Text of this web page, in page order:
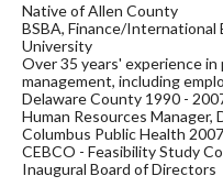
Native of Allen County
BSBA, Finance/
University
Over 35 years' experience
management, including
Delaware County 1990 -
Human Resources
Columbus Public Health
CEBCO - Feasibility Study
Inaugural Board of Directors